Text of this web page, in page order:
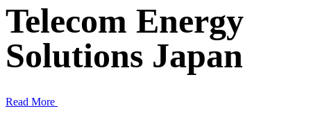
Telecom Energy
Solutions Japan
Read More